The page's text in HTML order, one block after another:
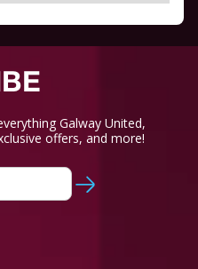
Galway United,
offers, and more!